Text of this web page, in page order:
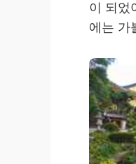
이 되었
에는 가